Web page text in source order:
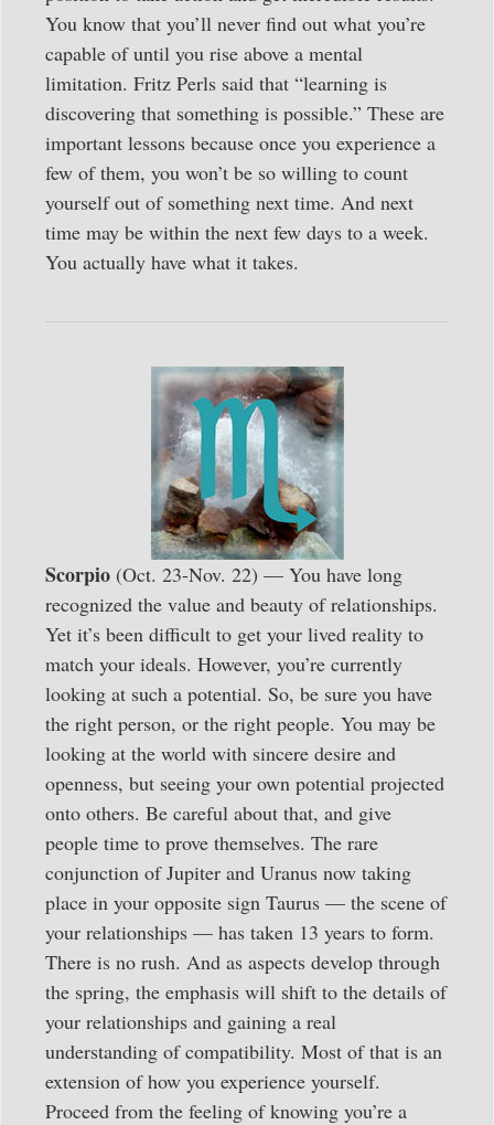
You know that you’ll never find out what you’re
capable of until you rise above a mental
limitation. Fritz Perls said that “learning is
discovering that something is possible.” These are
important lessons because once you experience a
few of them, you won’t be so willing to count
yourself out of something next time. And next
time may be within the next few days to a week.
You actually have what it takes.
Scorpio (Oct. 23-Nov. 22) — You have long
recognized the value and beauty of relationships.
Yet it’s been difficult to get your lived reality to
match your ideals. However, you’re currently
looking at such a potential. So, be sure you have
the right person, or the right people. You may be
looking at the world with sincere desire and
openness, but seeing your own potential projected
onto others. Be careful about that, and give
people time to prove themselves. The rare
conjunction of Jupiter and Uranus now taking
place in your opposite sign Taurus — the scene of
your relationships — has taken 13 years to form.
There is no rush. And as aspects develop through
the spring, the emphasis will shift to the details of
your relationships and gaining a real
understanding of compatibility. Most of that is an
extension of how you experience yourself.
Proceed from the feeling of knowing you’re a